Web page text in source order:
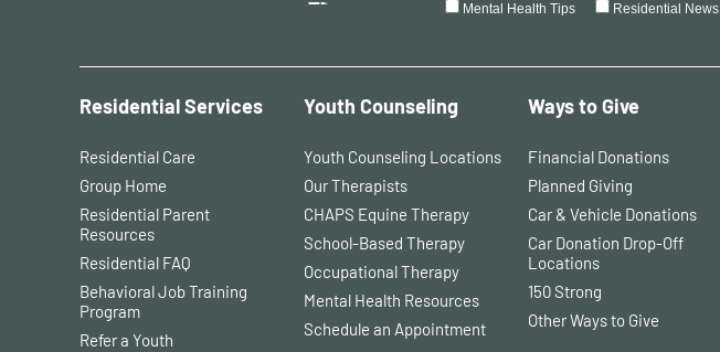
Mental Health Tips Residential News
Residential Services
Residential Care
Group Home
Residential Parent
Resources
Residential FAQ
Behavioral Job Training
Program
Refer a Youth
Youth Counseling
Youth Counseling Locations
Our Therapists
CHAPS Equine Therapy
School-Based Therapy
Occupational Therapy
Mental Health Resources
Schedule an Appointment
Ways to Give
Financial Donations
Planned Giving
Car & Vehicle Donations
Car Donation Drop-Off
Locations
150 Strong
Other Ways to Give